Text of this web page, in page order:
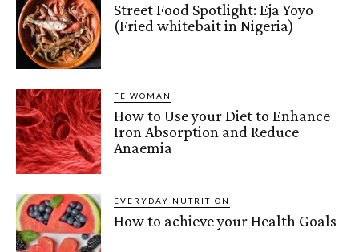
Street Food Spotlight: Eja Yoyo
(Fried whitebait in Nigeria)
FE WOMAN
How to Use your Diet to Enhance
Iron Absorption and Reduce
Anaemia
EVERYDAY NUTRITION
How to achieve your Health Goals